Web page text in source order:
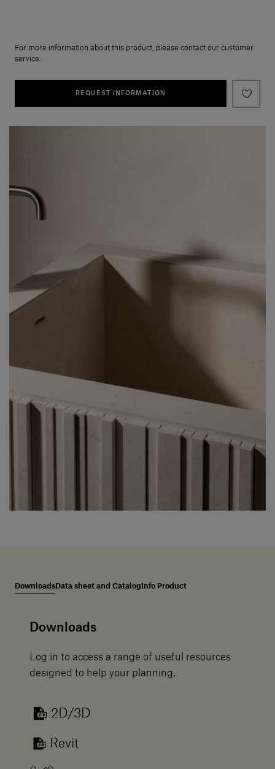
For more information about this product, please contact our customer
service.
REQUEST INFORMATION
Downloads Data sheet and Catalog Info Product
Downloads
Log in to access a range of useful resources
designed to help your planning.
2D/3D
Revit